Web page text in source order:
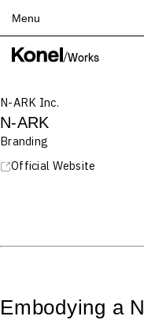
Menu
Top
Services
Teams
Contact
/Works
N-ARK Inc.
N-ARK
Branding
Official Website
Embodying a